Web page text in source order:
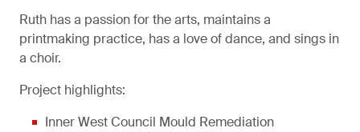
Ruth has a passion for the arts, maintains a
printmaking practice, has a love of dance, and sings in
a choir.
Project highlights:
Inner West Council Mould Remediation